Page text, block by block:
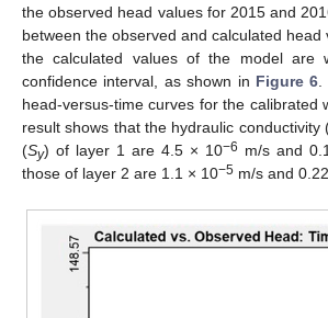
the observed head values for 2015 and
between the observed and calculated head
the calculated values of the model are
confidence interval, as shown in Figure 6
head-versus-time curves for the calibrated
result shows that the hydraulic conductivity
(Sy) of layer 1 are 4.5 × 10−6 m/s and
those of layer 2 are 1.1 × 10−5 m/s and